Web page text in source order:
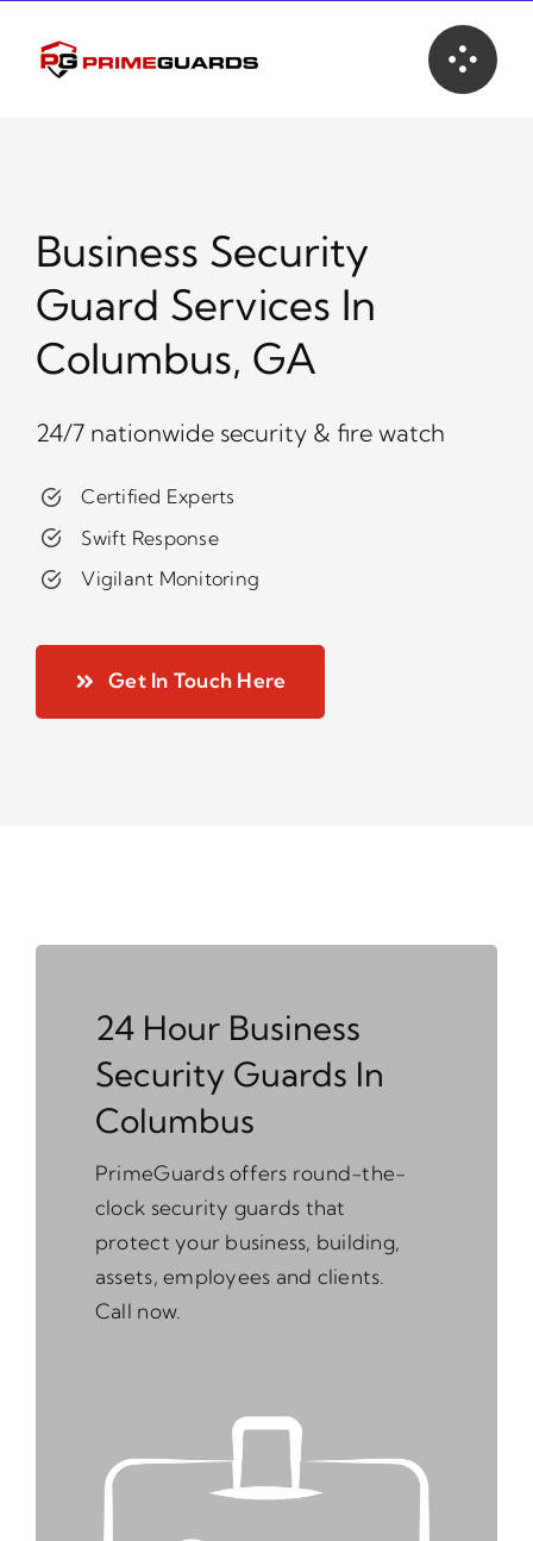
content
Business Security
Guard Services In
Columbus, GA
24/7 nationwide security & fire watch
Certified Experts
Swift Response
Vigilant Monitoring
Get In Touch Here
24 Hour Business
Security Guards In
Columbus
PrimeGuards offers round-the-
clock security guards that
protect your business, building,
assets, employees and clients.
Call now.